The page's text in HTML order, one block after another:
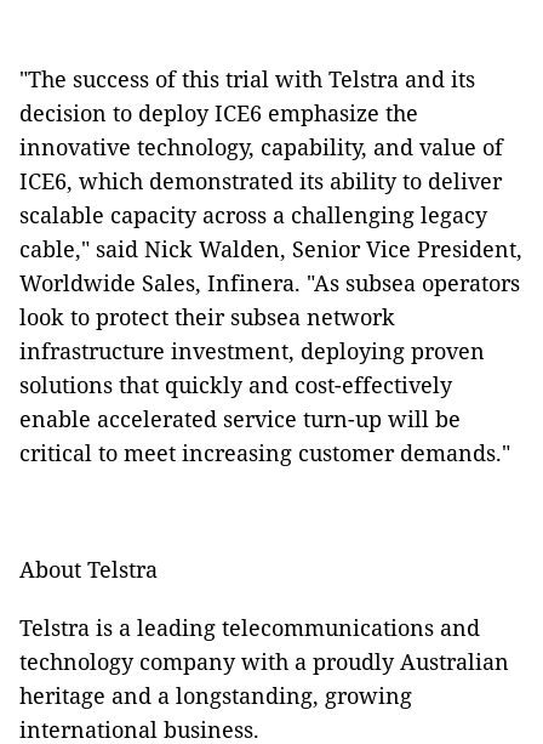
"The success of this trial with Telstra and its
decision to deploy ICE6 emphasize the
innovative technology, capability, and value of
ICE6, which demonstrated its ability to deliver
scalable capacity across a challenging legacy
cable," said Nick Walden, Senior Vice President,
Worldwide Sales, Infinera. "As subsea operators
look to protect their subsea network
infrastructure investment, deploying proven
solutions that quickly and cost-effectively
enable accelerated service turn-up will be
critical to meet increasing customer demands."
About Telstra
Telstra is a leading telecommunications and
technology company with a proudly Australian
heritage and a longstanding, growing
international business.